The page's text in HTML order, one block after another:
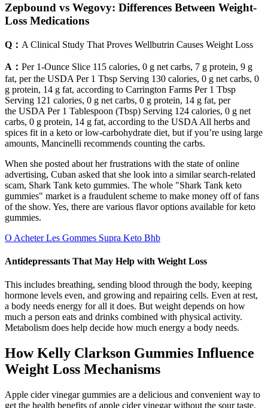
Zepbound vs Wegovy: Differences Between Weight-
Loss Medications
Q： A Clinical Study That Proves Wellbutrin Causes Weight Loss
A： Per 1-Ounce Slice 115 calories, 0 g net carbs, 7 g protein, 9 g
fat, per the USDA Per 1 Tbsp Serving 130 calories, 0 g net carbs, 0
g protein, 14 g fat, according to Carrington Farms Per 1 Tbsp
Serving 121 calories, 0 g net carbs, 0 g protein, 14 g fat, per
the USDA Per 1 Tablespoon (Tbsp) Serving 124 calories, 0 g net
carbs, 0 g protein, 14 g fat, according to the USDA All herbs and
spices fit in a keto or low-carbohydrate diet, but if you’re using large
amounts, Mancinelli recommends counting the carbs.
When she posted about her frustrations with the state of online
advertising, Cuban asked that she look into a similar search-related
scam, Shark Tank keto gummies. The whole "Shark Tank keto
gummies" market is a fraudulent scheme to make money off of fans
of the show. Yes, there are various flavor options available for keto
gummies.
O Acheter Les Gommes Supra Keto Bhb
Antidepressants That May Help with Weight Loss
This includes breathing, sending blood through the body, keeping
hormone levels even, and growing and repairing cells. Even at rest,
a body needs energy for all it does. But weight depends on how
much a person eats and drinks combined with physical activity.
Metabolism does help decide how much energy a body needs.
How Kelly Clarkson Gummies Influence
Weight Loss Mechanisms
Apple cider vinegar gummies are a delicious and convenient way to
get the health benefits of apple cider vinegar without the sour taste.